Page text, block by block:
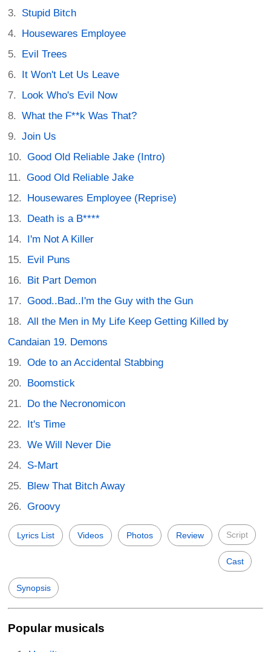
Stupid Bitch
Housewares Employee
Evil Trees
It Won't Let Us Leave
Look Who's Evil Now
What the F**k Was That?
Join Us
Good Old Reliable Jake (Intro)
Good Old Reliable Jake
Housewares Employee (Reprise)
Death is a B****
I'm Not A Killer
Evil Puns
Bit Part Demon
Good..Bad..I'm the Guy with the Gun
All the Men in My Life Keep Getting Killed by
Candaian 19. Demons
Ode to an Accidental Stabbing
Boomstick
Do the Necronomicon
It's Time
We Will Never Die
S-Mart
Blew That Bitch Away
Groovy
Lyrics List Videos Photos Review Script
Cast
Synopsis
Popular musicals